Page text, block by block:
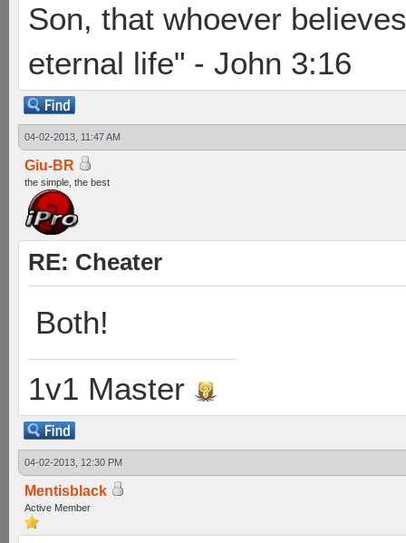
Son, that whoever
eternal life" - John 3:16
04-02-2013, 11:47 AM
Giu-BR
the simple, the best
RE: Cheater
Both!
1v1 Master
04-02-2013, 12:30 PM
Mentisblack
Active Member